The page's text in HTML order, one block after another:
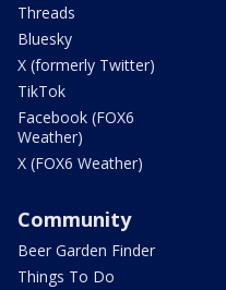
Threads
Bluesky
X (formerly Twitter)
TikTok
Facebook (FOX6
Weather)
X (FOX6 Weather)
Community
Beer Garden Finder
Things To Do